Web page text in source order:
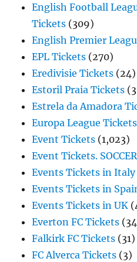
English Football
Tickets (309)
English Premier
EPL Tickets (270)
Eredivisie Tickets (24)
Estoril Praia Tickets
Estrela da Amadora
Europa League Tickets
Event Tickets (1,023)
Event Tickets.
Events Tickets in Italy
Events Tickets in
Events Tickets in UK
Everton FC Tickets
Falkirk FC Tickets (31)
FC Alverca Tickets (3)